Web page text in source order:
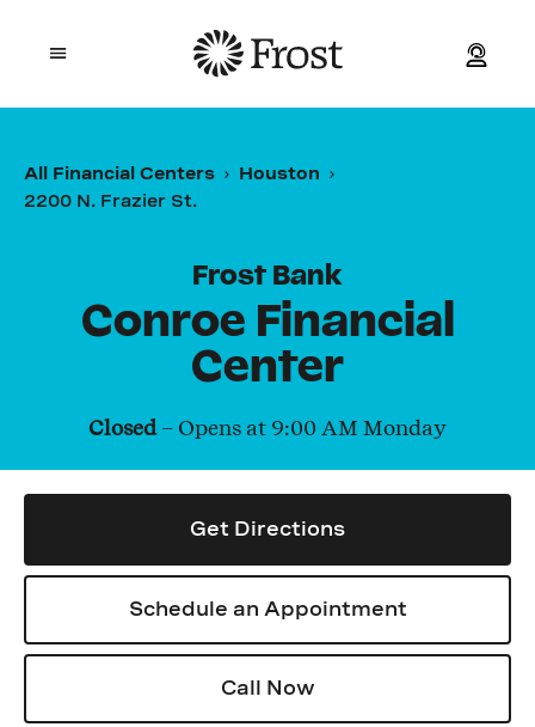
Open mobile menu
Frost
Small Business
Wealth
Contact Us
Location and ATM Search
Log In
All Financial Centers
Houston
2200 N. Frazier St.
Frost Bank
Conroe Financial
Center
Closed– Opens at 9:00 AM Monday
Get Directions
Schedule an Appointment
Call Now